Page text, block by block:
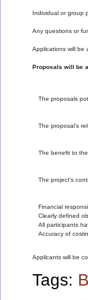
Individual or group
Any questions or
Applications will be
Proposals will be
Financial
Clearly defined
All participants
Accuracy of
Applicants will be
Tags: